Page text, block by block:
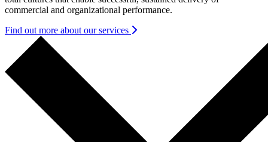
commercial and organizational performance.
Find out more about our services